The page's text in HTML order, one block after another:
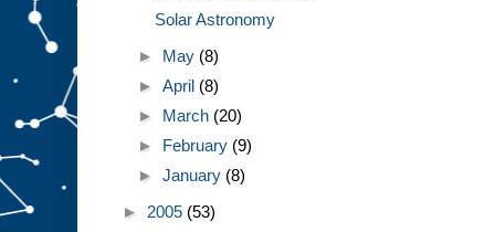
Solar Astronomy
► May (8)
►April (8)
► March (20)
► February (9)
►January (8)
► 2005 (53)